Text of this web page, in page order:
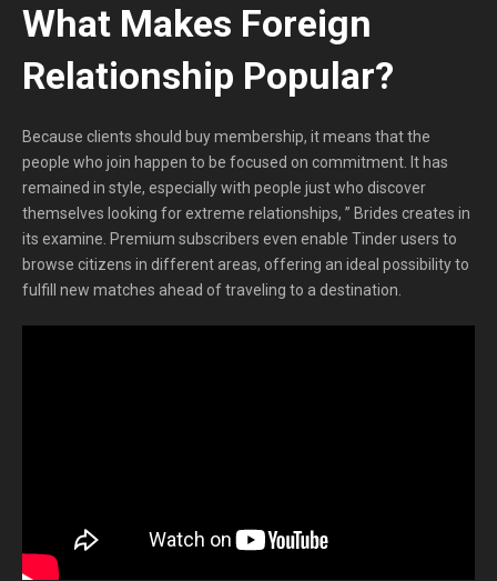
What Makes Foreign
Relationship Popular?
Because clients should buy membership, it means that the
people who join happen to be focused on commitment. It has
remained in style, especially with people just who discover
themselves looking for extreme relationships, ” Brides creates in
its examine. Premium subscribers even enable Tinder users to
browse citizens in different areas, offering an ideal possibility to
fulfill new matches ahead of traveling to a destination.